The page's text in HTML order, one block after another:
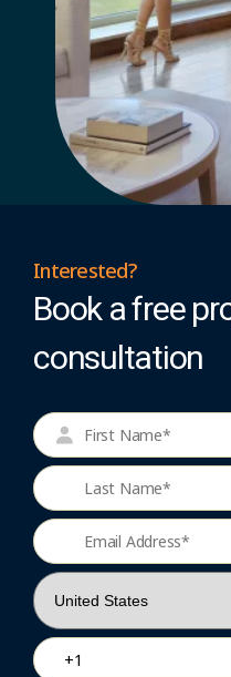
Interested?
Book a free
consultation